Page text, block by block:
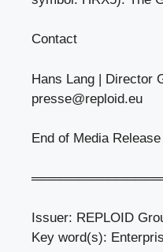
Contact
Hans Lang | Director
presse@reploid.eu
End of Media Release
Issuer: REPLOID
Key word(s):